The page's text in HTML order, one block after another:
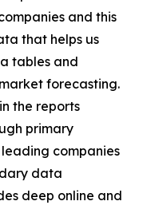
and this
that helps us
tables and
forecasting.
the reports
primary
companies
data
deep online and